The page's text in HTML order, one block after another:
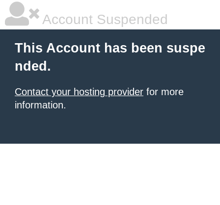
Account Suspended
This Account has been suspe
nded.
Contact your hosting provider for more
information.